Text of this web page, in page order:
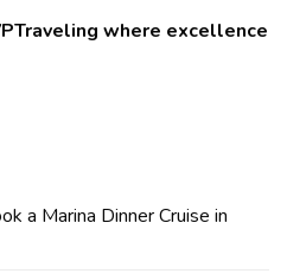
where excellence
a Marina Dinner Cruise in